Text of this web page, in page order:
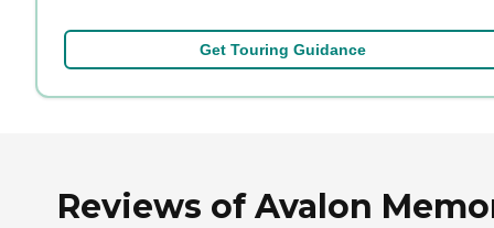
Get Touring Guidance
Reviews of Avalon